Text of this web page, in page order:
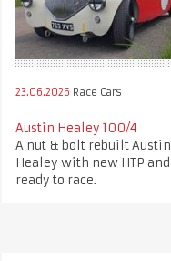
23.06.2026 Race Cars
Austin Healey 100/4
A nut & bolt rebuilt Austin
Healey with new HTP and
ready to race.